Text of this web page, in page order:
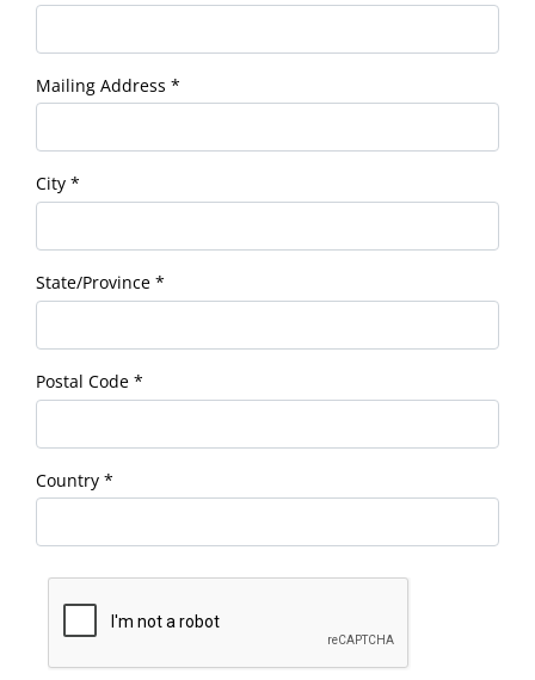
Mailing Address *
City *
State/Province *
Postal Code *
Country *